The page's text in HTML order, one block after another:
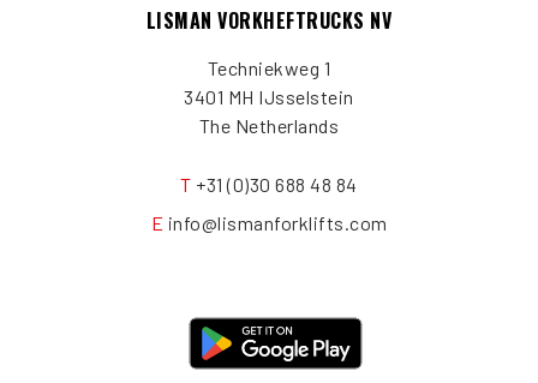
LISMAN VORKHEFTRUCKS NV
Techniekweg 1
3401 MH IJsselstein
The Netherlands
T +31 (0)30 688 48 84
E info@lismanforklifts.com